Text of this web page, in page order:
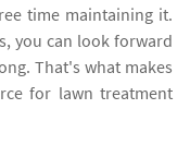
time maintaining it.
you can look forward
That's what makes
for lawn treatment